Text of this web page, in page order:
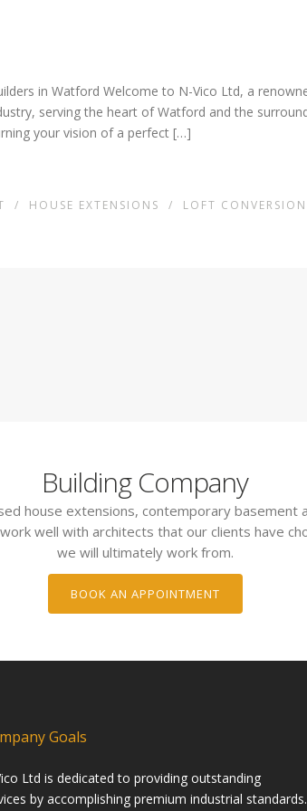
in Watford Welcome to N-Vico Ltd, a
serving the heart of Watford and the
your vision of a perfect […]
/ HOUSE EXTENSIONS / LOFT
Building Company
house extensions, contemporary
well with architects that our clients have
we will ultimately work from.
BOOK AN APPOINTMENT
Goals
Ltd is dedicated to providing outstanding
by accomplishing premium industrial standards.